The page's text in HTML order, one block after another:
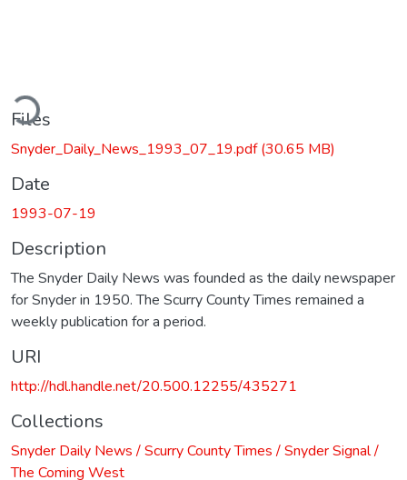
Files
Snyder_Daily_News_1993_07_19.pdf(30.65 MB)
Date
1993-07-19
Description
The Snyder Daily News was founded as the daily newspaper
for Snyder in 1950. The Scurry County Times remained a
weekly publication for a period.
URI
http://hdl.handle.net/20.500.12255/435271
Collections
Snyder Daily News / Scurry County Times / Snyder Signal /
The Coming West